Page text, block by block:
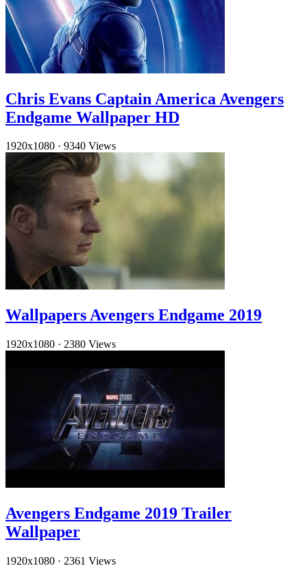
Chris Evans Captain America Avengers
Endgame Wallpaper HD
1920x1080 · 9340 Views
Wallpapers Avengers Endgame 2019
1920x1080 · 2380 Views
Avengers Endgame 2019 Trailer
Wallpaper
1920x1080 · 2361 Views